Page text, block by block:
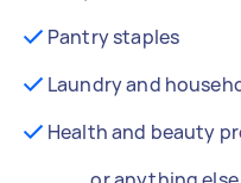
Pantry staples
Laundry and
Health and beauty